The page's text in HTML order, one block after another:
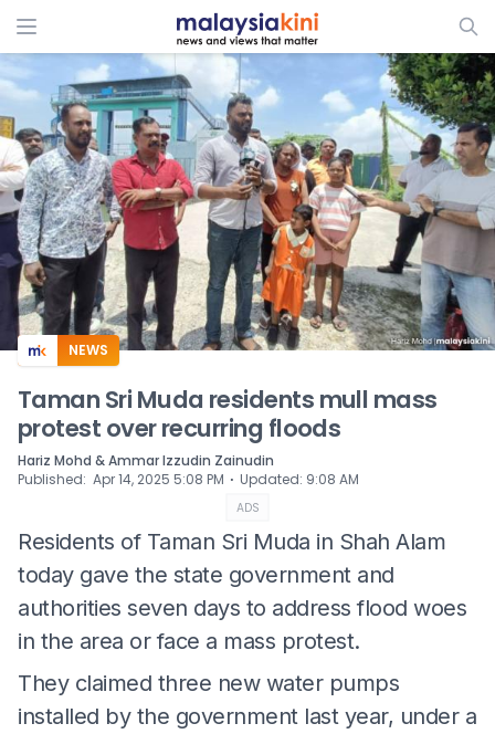
ADS
NEWS
Taman Sri Muda residents mull mass
protest over recurring floods
Hariz Mohd & Ammar Izzudin Zainudin
Published: Apr 14, 2025 5:08 PM ⋅ Updated: 9:08 AM
ADS
Residents of Taman Sri Muda in Shah Alam
today gave the state government and
authorities seven days to address flood woes
in the area or face a mass protest.
They claimed three new water pumps
installed by the government last year, under a